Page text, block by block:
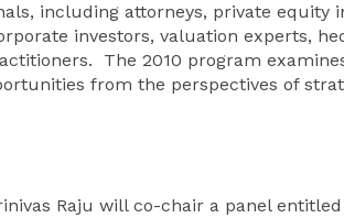
including attorneys, private equity
investors, valuation experts,
The 2010 program
from the perspectives of
Raju will co-chair a panel